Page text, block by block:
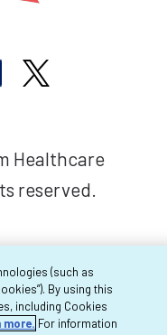
Healthcare
reserved.
(such as
By using this
including Cookies
more. For information